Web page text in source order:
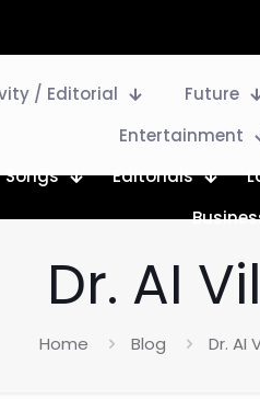
/ Editorial Future
Entertainment
Songs Editorials
Dr. AI Vil
Home Blog Dr. AI